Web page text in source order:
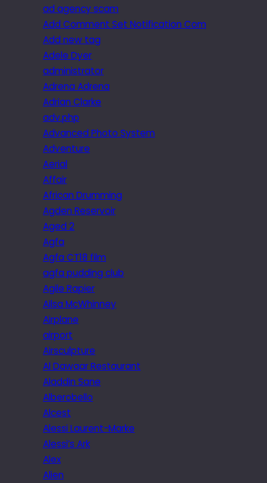
ad agency scam
Add Comment Set Notification Com
Add new tag
Adele Dyer
administrator
Adrena Adrena
Adrian Clarke
adv.php
Advanced Photo System
Adventure
Aerial
Affair
African Drumming
Agden Reservoir
Aged 2
Agfa
Agfa CT18 film
agfa pudding club
Agile Rapier
Ailsa McWhinney
Airplane
airport
Airsculpture
Al Dawaar Restaurant
Aladdin Sane
Alberobello
Alcest
Alessi Laurent-Marke
Alessi’s Ark
Alex
Alien